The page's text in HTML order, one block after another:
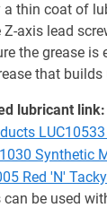
a thin coat of
Z-axis lead
the grease
that
lubricant link:
Synthetic
Red 'N'
be used